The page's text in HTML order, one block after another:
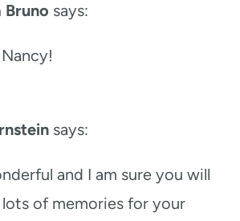
Bruno says:
says:
and I am sure you will
of memories for your